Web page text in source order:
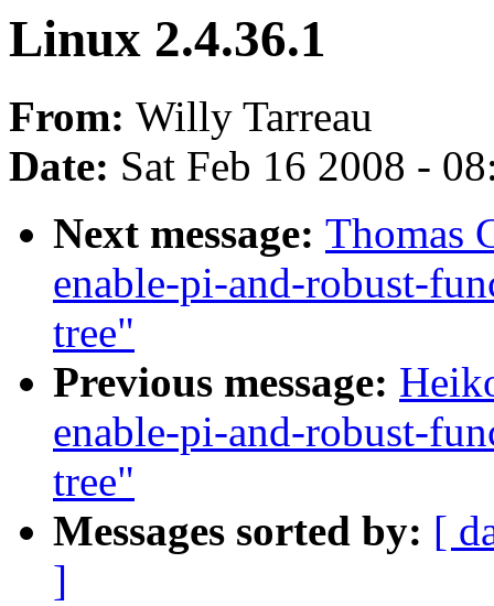
Linux 2.4.36.1
From: Willy Tarreau
Date: Sat Feb 16 2008 -
Next message: Thomas
enable-pi-and-robust-
tree"
Previous message:
enable-pi-and-robust-
tree"
Messages sorted by: [
]